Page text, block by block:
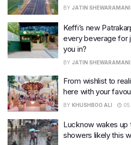
BY JATIN SHEWARAMANI
Keffi’s new
every beverage for
you in?
BY JATIN SHEWARAMANI
From wishlist to
here with your
BY KHUSHBOO ALI
Lucknow wakes up
showers likely this